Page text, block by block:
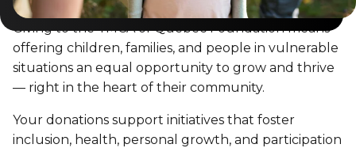
Giving to the YMCA of Québec Foundation means
offering children, families, and people in vulnerable
situations an equal opportunity to grow and thrive
— right in the heart of their community.
Your donations support initiatives that foster
inclusion, health, personal growth, and participation